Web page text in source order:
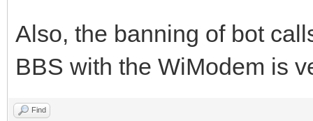
Also, the banning of bot
BBS with the WiModem is
Find